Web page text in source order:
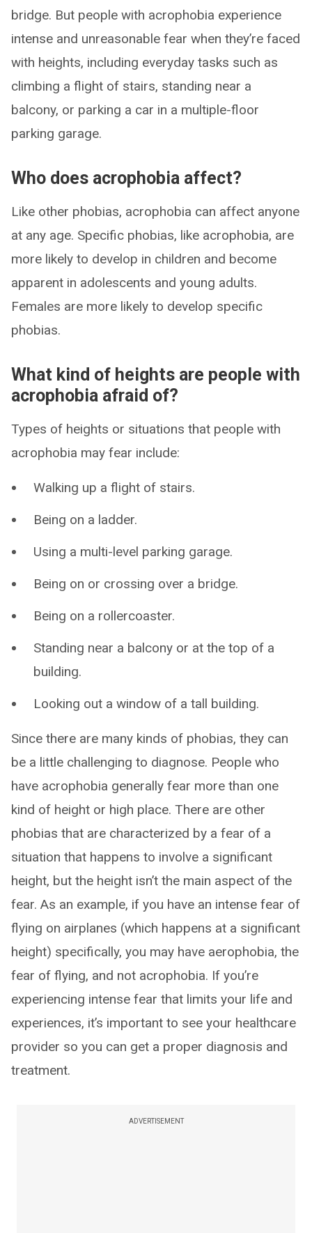
bridge. But people with acrophobia experience
intense and unreasonable fear when they’re faced
with heights, including everyday tasks such as
climbing a flight of stairs, standing near a
balcony, or parking a car in a multiple-floor
parking garage.
Who does acrophobia affect?
Like other phobias, acrophobia can affect anyone
at any age. Specific phobias, like acrophobia, are
more likely to develop in children and become
apparent in adolescents and young adults.
Females are more likely to develop specific
phobias.
What kind of heights are people with
acrophobia afraid of?
Types of heights or situations that people with
acrophobia may fear include:
Walking up a flight of stairs.
Being on a ladder.
Using a multi-level parking garage.
Being on or crossing over a bridge.
Being on a rollercoaster.
Standing near a balcony or at the top of a
building.
Looking out a window of a tall building.
Since there are many kinds of phobias, they can
be a little challenging to diagnose. People who
have acrophobia generally fear more than one
kind of height or high place. There are other
phobias that are characterized by a fear of a
situation that happens to involve a significant
height, but the height isn’t the main aspect of the
fear. As an example, if you have an intense fear of
flying on airplanes (which happens at a significant
height) specifically, you may have aerophobia, the
fear of flying, and not acrophobia. If you’re
experiencing intense fear that limits your life and
experiences, it’s important to see your healthcare
provider so you can get a proper diagnosis and
treatment.
ADVERTISEMENT